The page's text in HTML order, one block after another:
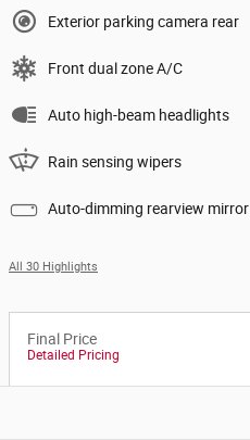
Exterior parking camera rear
Front dual zone A/C
Auto high-beam headlights
Rain sensing wipers
Auto-dimming rearview mirror
All 30 Highlights
Final Price
Detailed Pricing